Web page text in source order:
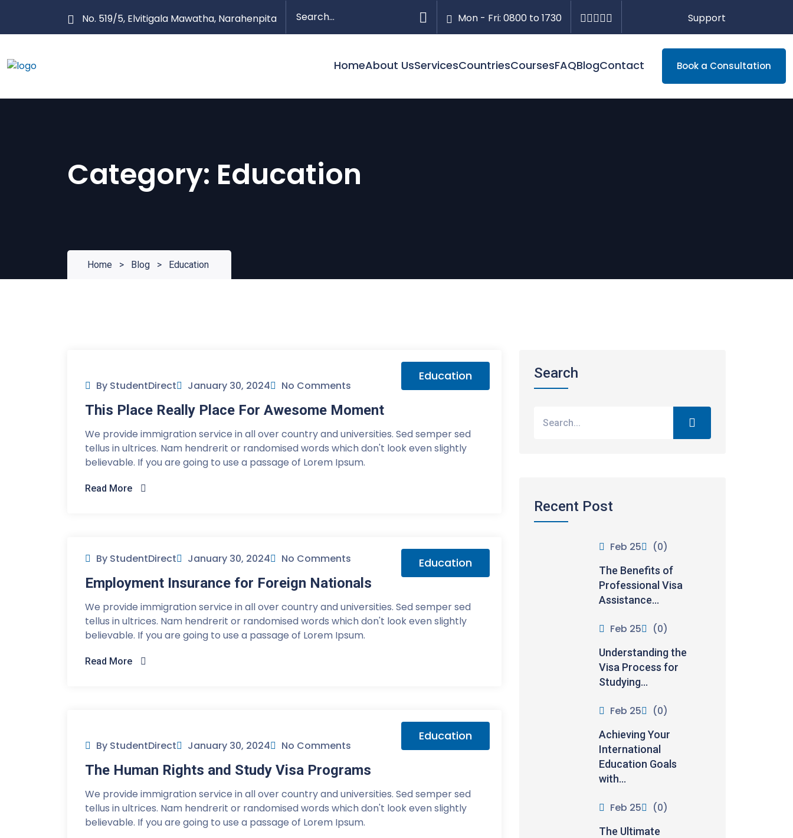
content
No. 519/5, Elvitigala Mawatha, Narahenpita Mon - Fri: 0800 to 1730 Support
HomeAbout UsServicesCountriesCoursesFAQBlogContact Book a Consultation
Category: Education
Home > Blog > Education
Education
By StudentDirect January 30, 2024 No Comments
This Place Really Place For Awesome Moment
We provide immigration service in all over country and universities. Sed semper sed
tellus in ultrices. Nam hendrerit or randomised words which don't look even slightly
believable. If you are going to use a passage of Lorem Ipsum.
Read More
Education
By StudentDirect January 30, 2024 No Comments
Employment Insurance for Foreign Nationals
We provide immigration service in all over country and universities. Sed semper sed
tellus in ultrices. Nam hendrerit or randomised words which don't look even slightly
believable. If you are going to use a passage of Lorem Ipsum.
Read More
Education
By StudentDirect January 30, 2024 No Comments
The Human Rights and Study Visa Programs
We provide immigration service in all over country and universities. Sed semper sed
tellus in ultrices. Nam hendrerit or randomised words which don't look even slightly
believable. If you are going to use a passage of Lorem Ipsum.
Search
Recent Post
Feb 25 (0)
The Benefits of
Professional Visa
Assistance...
Feb 25 (0)
Understanding the
Visa Process for
Studying...
Feb 25 (0)
Achieving Your
International
Education Goals
with...
Feb 25 (0)
The Ultimate